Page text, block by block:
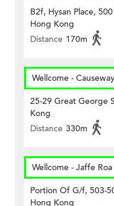
B2f, Hysan Place,
Hong Kong
Distance 170m
Wellcome -
25-29 Great George
Kong
Distance 330m
Wellcome - Jaffe Roa
Portion Of G/f, 503-
Hong Kong